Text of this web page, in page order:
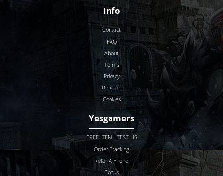
Info
Contact
FAQ
About
Terms
Privacy
Refunds
Cookies
Yesgamers
FREE ITEM - TEST US
Order Tracking
Refer A Friend
Bonus